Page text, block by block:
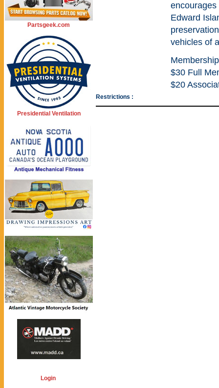
Partsgeek.com
Presidential Ventilation
Login
Edward
vehicles of
Membership
$30 Full
$20
Restrictions :